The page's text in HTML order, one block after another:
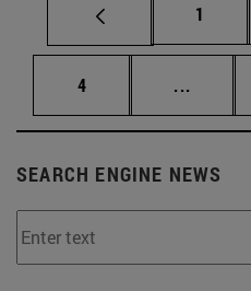
Page
1
Page
4 ...
SEARCH ENGINE NEWS